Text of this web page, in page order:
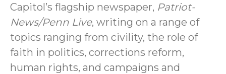
Capitol’s flagship newspaper, Patriot-
News/Penn Live, writing on a range of
topics ranging from civility, the role of
faith in politics, corrections reform,
human rights, and campaigns and